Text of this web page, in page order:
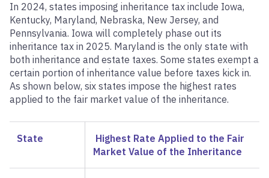
In 2024, states imposing inheritance tax include Iowa,
Kentucky, Maryland, Nebraska, New Jersey, and
Pennsylvania. Iowa will completely phase out its
inheritance tax in 2025. Maryland is the only state with
both inheritance and estate taxes. Some states exempt a
certain portion of inheritance value before taxes kick in.
As shown below, six states impose the highest rates
applied to the fair market value of the inheritance.
State
Highest Rate Applied to the Fair
Market Value of the Inheritance